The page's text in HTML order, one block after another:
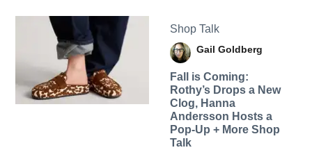
Shop Talk
Gail Goldberg
Fall is Coming:
Rothy’s Drops a New
Clog, Hanna
Andersson Hosts a
Pop-Up + More Shop
Talk